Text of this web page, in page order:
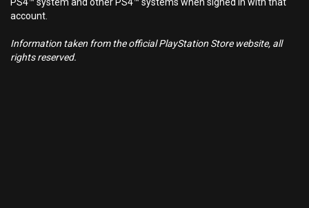
account.
Information taken from the official PlayStation Store website, all
rights reserved.